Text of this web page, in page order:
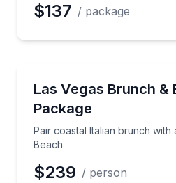
$137 / package
Las Vegas Brunch &
Package
Pair coastal Italian brunch with
Beach
Pair coastal Italian
$239 / person